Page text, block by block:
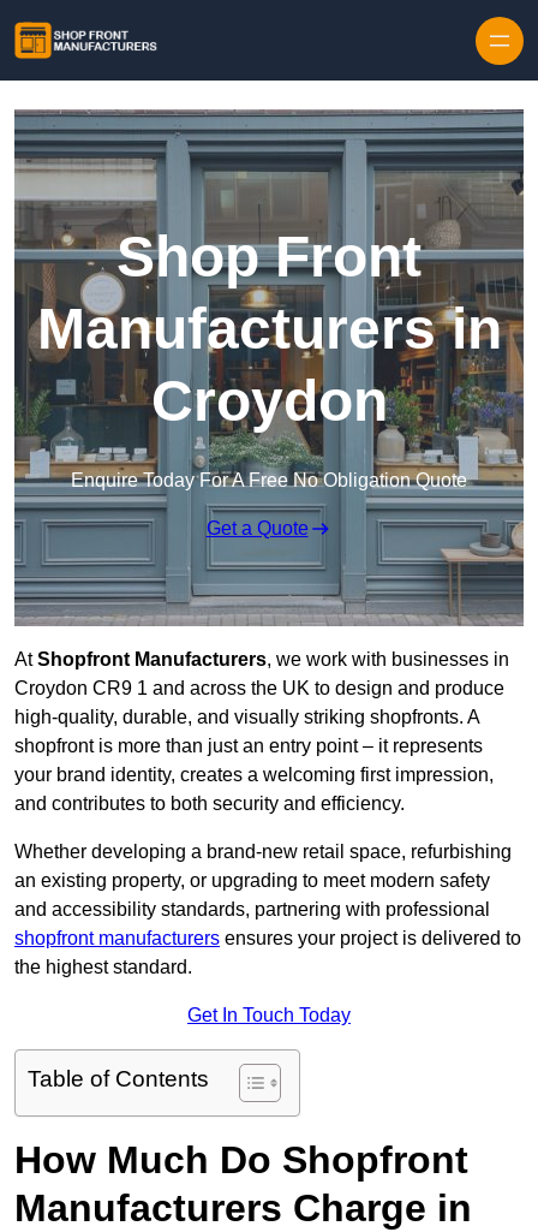
Shop Front
Manufacturers in
Croydon
Enquire Today For A Free No Obligation Quote
Get a Quote
AtShopfront Manufacturers, we work with businesses in
Croydon CR9 1 and across the UK to design and produce
high-quality, durable, and visually striking shopfronts. A
shopfront is more than just an entry point – it represents
your brand identity, creates a welcoming first impression,
and contributes to both security and efficiency.
Whether developing a brand-new retail space, refurbishing
an existing property, or upgrading to meet modern safety
and accessibility standards, partnering with professional
shopfront manufacturers ensures your project is delivered to
the highest standard.
Get In Touch Today
Table of Contents
How Much Do Shopfront
Manufacturers Charge in